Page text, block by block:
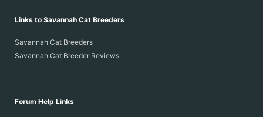
Links to Savannah Cat Breeders
Savannah Cat Breeders
Savannah Cat Breeder Reviews
Forum Help Links